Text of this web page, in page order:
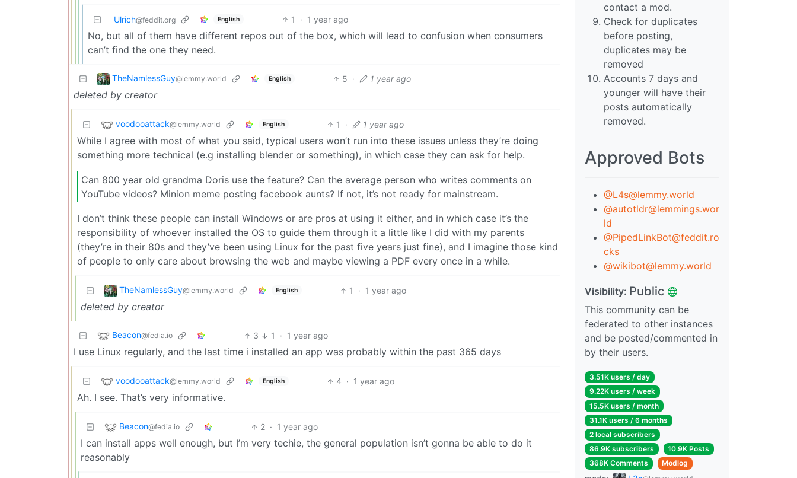
Ulrich@feddit.org English 1 · 1 year ago
No, but all of them have different repos out of the box, which will lead to confusion when consumers
can’t find the one they need.
TheNamlessGuy@lemmy.world English 5 · 1 year ago
deleted by creator
voodooattack@lemmy.world English 1 · 1 year ago
While I agree with most of what you said, typical users won’t run into these issues unless they’re doing
something more technical (e.g installing blender or something), in which case they can ask for help.
Can 800 year old grandma Doris use the feature? Can the average person who writes comments on
YouTube videos? Minion meme posting facebook aunts? If not, it’s not ready for mainstream.
I don’t think these people can install Windows or are pros at using it either, and in which case it’s the
responsibility of whoever installed the OS to guide them through it a little like I did with my parents
(they’re in their 80s and they’ve been using Linux for the past five years just fine), and I imagine those kind
of people to only care about browsing the web and maybe viewing a PDF every once in a while.
TheNamlessGuy@lemmy.world English 1 · 1 year ago
deleted by creator
Beacon@fedia.io 3 1 · 1 year ago
I use Linux regularly, and the last time i installed an app was probably within the past 365 days
voodooattack@lemmy.world English 4 · 1 year ago
Ah. I see. That’s very informative.
Beacon@fedia.io 2 · 1 year ago
I can install apps well enough, but I’m very techie, the general population isn’t gonna be able to do it
reasonably
contact a mod.
Check for duplicates
before posting,
duplicates may be
removed
Accounts 7 days and
younger will have their
posts automatically
removed.
Approved Bots
@L4s@lemmy.world
@autotldr@lemmings.wor
ld
@PipedLinkBot@feddit.ro
cks
@wikibot@lemmy.world
Visibility: Public
This community can be
federated to other instances
and be posted/commented in
by their users.
3.51K users / day
9.22K users / week
15.5K users / month
31.1K users / 6 months
2 local subscribers
86.9K subscribers
10.9K Posts
368K Comments
Modlog